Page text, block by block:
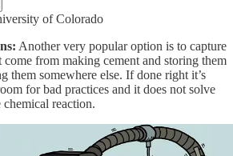
of Colorado
Another very popular option is to capture
come from making cement and storing them
them somewhere else. If done right it’s
for bad practices and it does not solve
chemical reaction.